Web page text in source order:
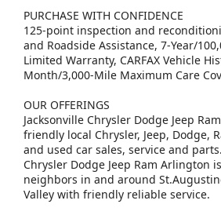
PURCHASE WITH CONFIDENCE
125-point inspection and
and Roadside Assistance, 7-Year/
Limited Warranty, CARFAX Vehicle
Month/3,000-Mile Maximum Care
OUR OFFERINGS
Jacksonville Chrysler Dodge Jeep
friendly local Chrysler, Jeep, Dodge,
and used car sales, service and
Chrysler Dodge Jeep Ram Arlington
neighbors in and around
Valley with friendly reliable service.